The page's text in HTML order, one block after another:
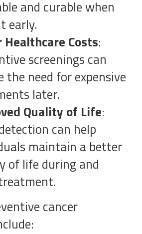
and curable when
early.
Healthcare Costs:
screenings can
the need for expensive
later.
Quality of Life:
can help
maintain a better
of life during and
cancer